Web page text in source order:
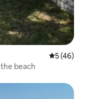
5 out of 5
5 (46)
beach